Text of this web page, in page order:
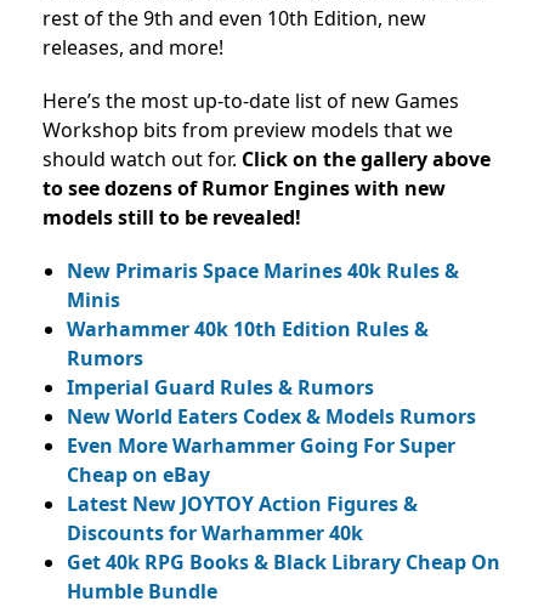
rest of the 9th and even 10th Edition, new
releases, and more!
Here’s the most up-to-date list of new Games
Workshop bits from preview models that we
should watch out for. Click on the gallery above
to see dozens of Rumor Engines with new
models still to be revealed!
New Primaris Space Marines 40k Rules &
Minis
Warhammer 40k 10th Edition Rules &
Rumors
Imperial Guard Rules & Rumors
New World Eaters Codex & Models Rumors
Even More Warhammer Going For Super
Cheap on eBay
Latest New JOYTOY Action Figures &
Discounts for Warhammer 40k
Get 40k RPG Books & Black Library Cheap On
Humble Bundle